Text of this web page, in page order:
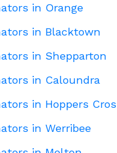
in Orange
in Blacktown
in Shepparton
in Caloundra
in Hoppers
in Werribee